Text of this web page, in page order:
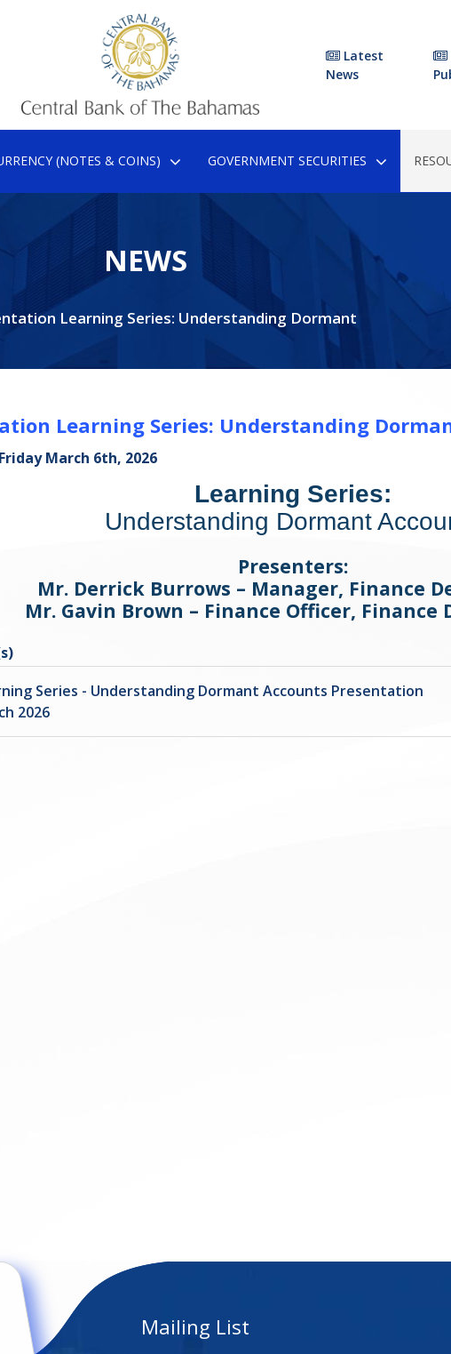
Latest
News
(NOTES & COINS) GOVERNMENT SECURITIES
NEWS
Learning Series: Understanding Dormant
Learning Series: Understanding
March 6th, 2026
Learning Series:
Understanding Dormant
Presenters:
Mr. Derrick Burrows – Manager, Finance
Mr. Gavin Brown – Finance Officer, Finance
Series - Understanding Dormant Accounts Presentation
2026
Mailing List